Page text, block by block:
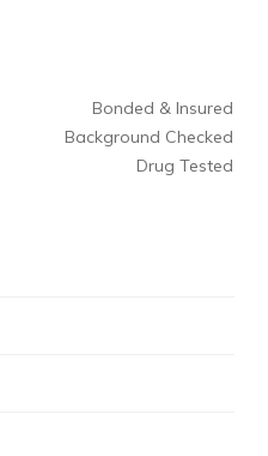
Bonded & Insured
Background Checked
Drug Tested